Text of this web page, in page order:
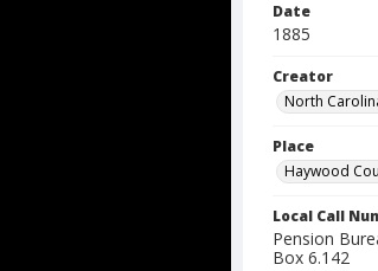
Date
1885
Creator
North
Place
Haywood
Local Call
Pension
Box 6.142